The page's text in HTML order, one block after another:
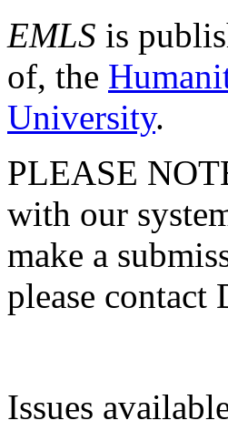
EMLS is
of, the
University.
PLEASE
with our
make a
please contact
Issues